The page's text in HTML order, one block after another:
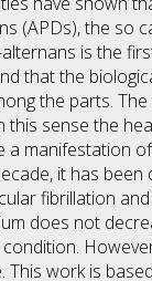
(APDs), the so
is the
that the
the parts.
sense the
manifestation
it has
fibrillation
does not
This work is